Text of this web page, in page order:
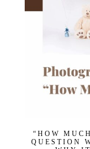
“HOW
QUESTION